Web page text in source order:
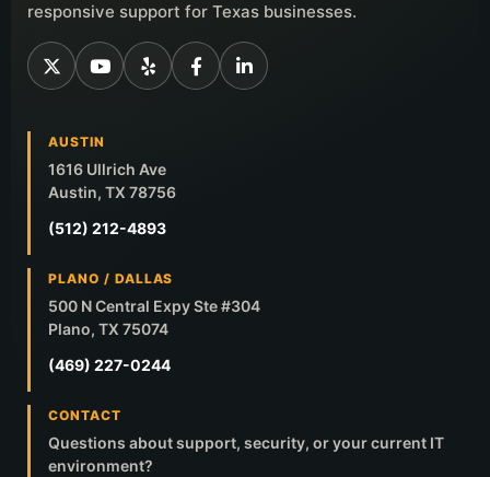
responsive support for Texas businesses.
AUSTIN
1616 Ullrich Ave
Austin, TX 78756
(512) 212-4893
PLANO / DALLAS
500 N Central Expy Ste #304
Plano, TX 75074
(469) 227-0244
CONTACT
Questions about support, security, or your current IT
environment?